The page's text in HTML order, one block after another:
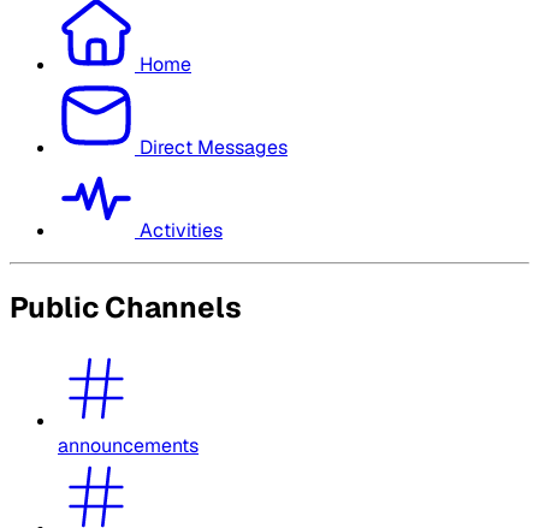
Home
Direct Messages
Activities
Public Channels
announcements